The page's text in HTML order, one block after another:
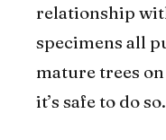
relationship
specimens all
mature trees
it’s safe to do so.